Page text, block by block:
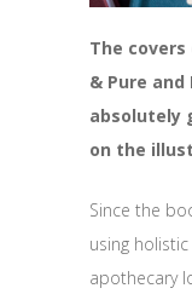
The
& Pure and
absolutely
on the
Since the
using
apothecary